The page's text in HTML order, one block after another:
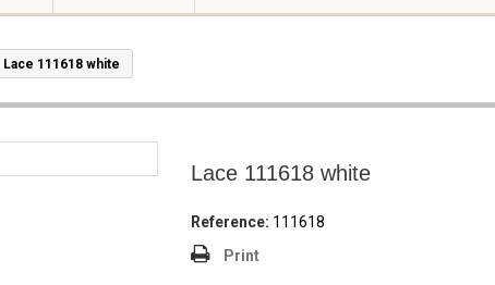
Lace 111618 white
Lace 111618 white
Reference: 111618
Print